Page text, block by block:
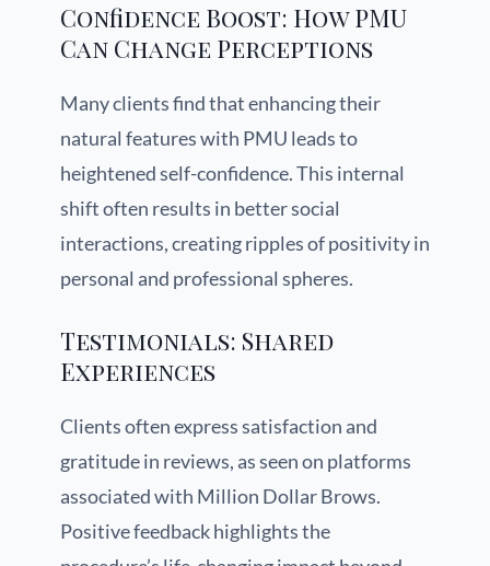
Confidence Boost: How PMU
Can Change Perceptions
Many clients find that enhancing their
natural features with PMU leads to
heightened self-confidence. This internal
shift often results in better social
interactions, creating ripples of positivity in
personal and professional spheres.
Testimonials: Shared
Experiences
Clients often express satisfaction and
gratitude in reviews, as seen on platforms
associated with Million Dollar Brows.
Positive feedback highlights the